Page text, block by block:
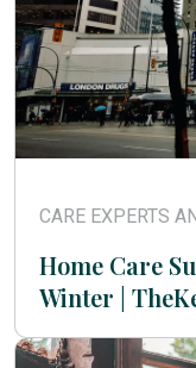
CARE EXPERTS
Home Care
Winter |